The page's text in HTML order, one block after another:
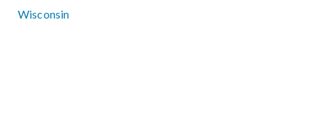
Wisconsin